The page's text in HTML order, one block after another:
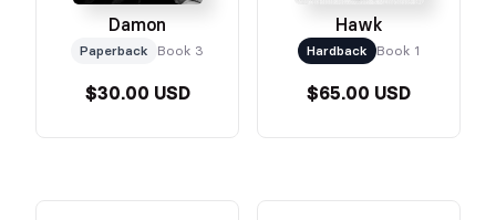
Damon
Paperback Book 3
$30.00 USD
Hawk
Hardback Book 1
$65.00 USD